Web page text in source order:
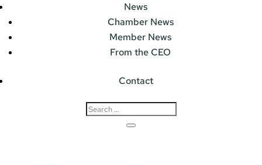
News
Chamber News
Member News
From the CEO
Contact